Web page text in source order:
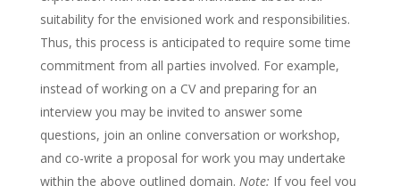
suitability for the envisioned work and responsibilities.
Thus, this process is anticipated to require some time
commitment from all parties involved. For example,
instead of working on a CV and preparing for an
interview you may be invited to answer some
questions, join an online conversation or workshop,
and co-write a proposal for work you may undertake
within the above outlined domain. Note: If you feel you